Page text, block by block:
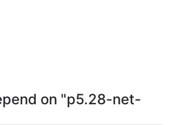
on "p5.28-net-